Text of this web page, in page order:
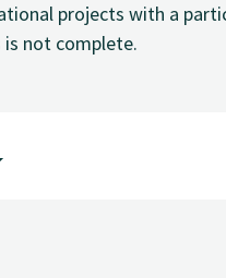
projects with a
not complete.